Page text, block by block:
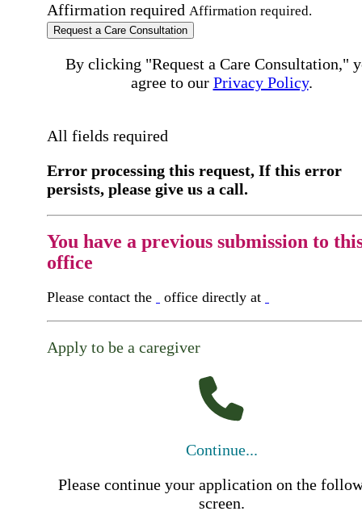
Affirmation required Affirmation required.
Request a Care Consultation
By clicking "Request a Care Consultation,"
agree to our Privacy Policy.
All fields required
Error processing this request, If this error
persists, please give us a call.
You have a previous submission to
office
Please contact the office directly at
Apply to be a caregiver
Continue...
Please continue your application on the
screen.